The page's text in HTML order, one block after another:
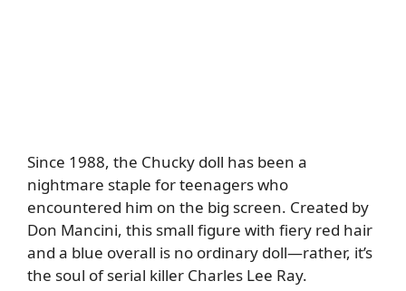
Since 1988, the Chucky doll has been a
nightmare staple for teenagers who
encountered him on the big screen. Created by
Don Mancini, this small figure with fiery red hair
and a blue overall is no ordinary doll—rather, it’s
the soul of serial killer Charles Lee Ray.